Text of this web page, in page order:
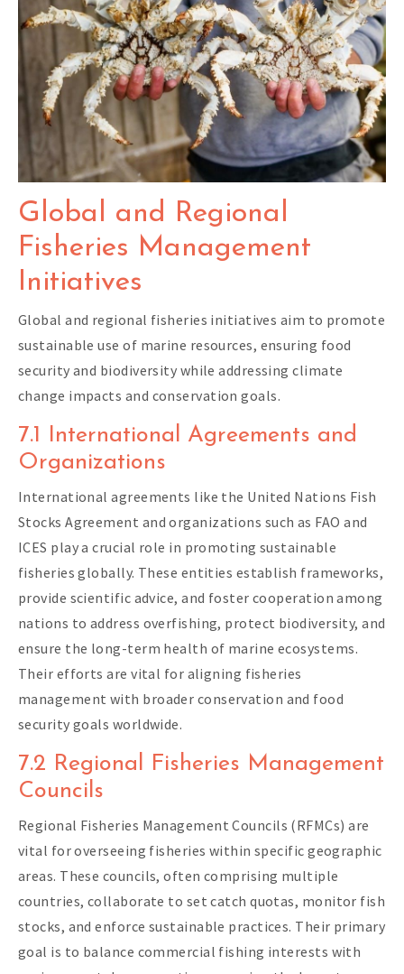
Global and Regional
Fisheries Management
Initiatives
Global and regional fisheries initiatives aim to promote
sustainable use of marine resources, ensuring food
security and biodiversity while addressing climate
change impacts and conservation goals.
7.1 International Agreements and
Organizations
International agreements like the United Nations Fish
Stocks Agreement and organizations such as FAO and
ICES play a crucial role in promoting sustainable
fisheries globally. These entities establish frameworks,
provide scientific advice, and foster cooperation among
nations to address overfishing, protect biodiversity, and
ensure the long-term health of marine ecosystems.
Their efforts are vital for aligning fisheries
management with broader conservation and food
security goals worldwide.
7.2 Regional Fisheries Management
Councils
Regional Fisheries Management Councils (RFMCs) are
vital for overseeing fisheries within specific geographic
areas. These councils, often comprising multiple
countries, collaborate to set catch quotas, monitor fish
stocks, and enforce sustainable practices. Their primary
goal is to balance commercial fishing interests with